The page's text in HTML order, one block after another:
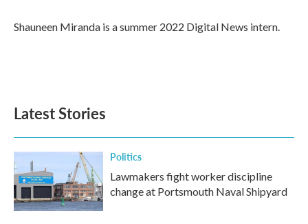
Shauneen Miranda is a summer 2022 Digital News intern.
Latest Stories
Politics
Lawmakers fight worker discipline
change at Portsmouth Naval Shipyard